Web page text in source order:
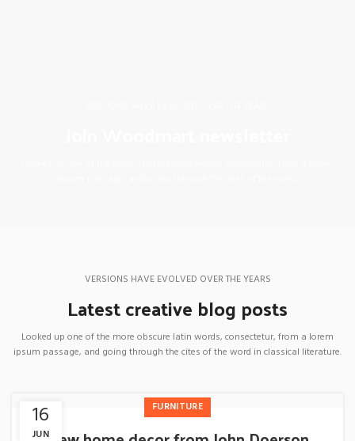
VERSIONS HAVE EVOLVED OVER THE YEARS
Latest creative blog posts
Looked up one of the more obscure latin words, consectetur, from a lorem
ipsum passage, and going through the cites of the word in classical literature.
16
JUN
FURNITURE